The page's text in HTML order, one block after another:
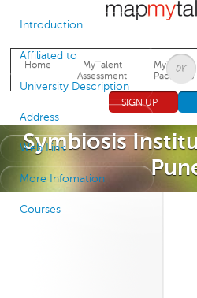
Jump to
Home
MyTalent
Assessment
MyTalent
Packages
SIGN UP
Symbiosis
Introduction
Affiliated to
University Description
Address
Web Link
More Infomation
Courses